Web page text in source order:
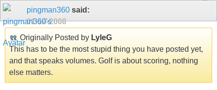
pingman360 said:
01-14-2008
Originally Posted by LyleG
This has to be the most stupid thing you have posted yet,
and that speaks volumes. Golf is about scoring, nothing
else matters.